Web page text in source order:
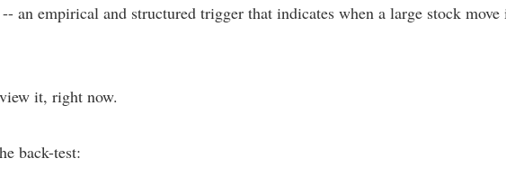
an empirical and structured trigger that indicates when a large stock
it, right now.
back-test: